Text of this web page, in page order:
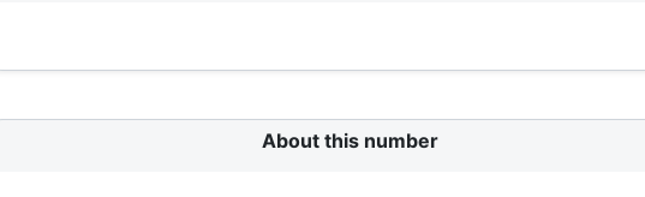
About this number